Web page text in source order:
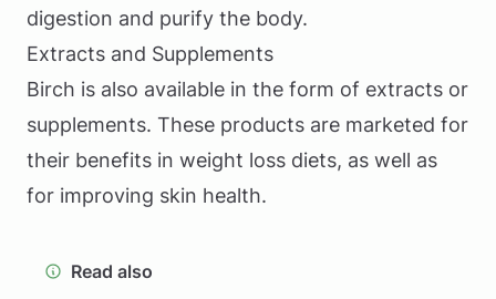
digestion and purify the body.
Extracts and Supplements
Birch is also available in the form of extracts or
supplements. These products are marketed for
their benefits in weight loss diets, as well as
for improving skin health.
Read also